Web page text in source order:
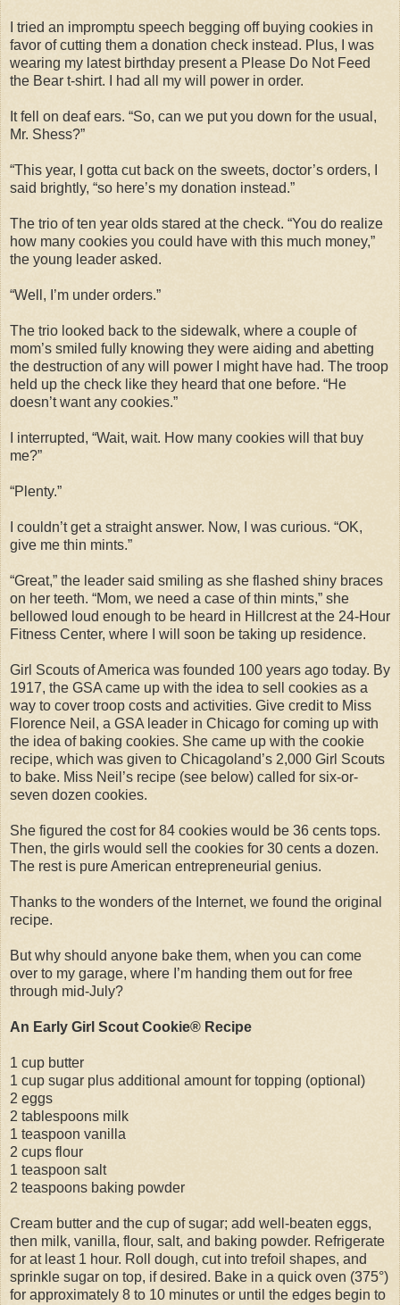
I tried an impromptu speech begging off buying cookies in
favor of cutting them a donation check instead. Plus, I was
wearing my latest birthday present a Please Do Not Feed
the Bear t-shirt. I had all my will power in order.
It fell on deaf ears. “So, can we put you down for the usual,
Mr. Shess?”
“This year, I gotta cut back on the sweets, doctor’s orders, I
said brightly, “so here’s my donation instead.”
The trio of ten year olds stared at the check. “You do realize
how many cookies you could have with this much money,”
the young leader asked.
“Well, I’m under orders.”
The trio looked back to the sidewalk, where a couple of
mom’s smiled fully knowing they were aiding and abetting
the destruction of any will power I might have had. The troop
held up the check like they heard that one before. “He
doesn’t want any cookies.”
I interrupted, “Wait, wait. How many cookies will that buy
me?”
“Plenty.”
I couldn’t get a straight answer. Now, I was curious. “OK,
give me thin mints.”
“Great,” the leader said smiling as she flashed shiny braces
on her teeth. “Mom, we need a case of thin mints,” she
bellowed loud enough to be heard in Hillcrest at the 24-Hour
Fitness Center, where I will soon be taking up residence.
Girl Scouts of America was founded 100 years ago today. By
1917, the GSA came up with the idea to sell cookies as a
way to cover troop costs and activities. Give credit to Miss
Florence Neil, a GSA leader in Chicago for coming up with
the idea of baking cookies. She came up with the cookie
recipe, which was given to Chicagoland’s 2,000 Girl Scouts
to bake. Miss Neil’s recipe (see below) called for six-or-
seven dozen cookies.
She figured the cost for 84 cookies would be 36 cents tops.
Then, the girls would sell the cookies for 30 cents a dozen.
The rest is pure American entrepreneurial genius.
Thanks to the wonders of the Internet, we found the original
recipe.
But why should anyone bake them, when you can come
over to my garage, where I’m handing them out for free
through mid-July?
An Early Girl Scout Cookie® Recipe
1 cup butter
1 cup sugar plus additional amount for topping (optional)
2 eggs
2 tablespoons milk
1 teaspoon vanilla
2 cups flour
1 teaspoon salt
2 teaspoons baking powder
Cream butter and the cup of sugar; add well-beaten eggs,
then milk, vanilla, flour, salt, and baking powder. Refrigerate
for at least 1 hour. Roll dough, cut into trefoil shapes, and
sprinkle sugar on top, if desired. Bake in a quick oven (375°)
for approximately 8 to 10 minutes or until the edges begin to